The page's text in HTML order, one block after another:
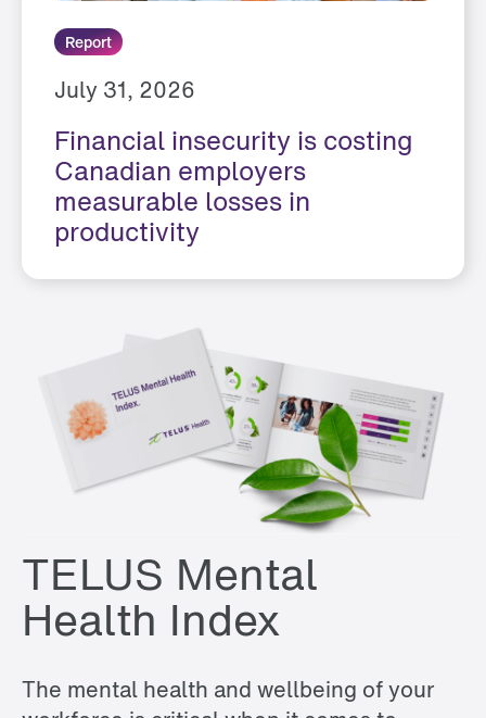
Report
July 31, 2026
Financial insecurity is costing
Canadian employers
measurable losses in
productivity
TELUS Mental
Health Index
The mental health and wellbeing of your